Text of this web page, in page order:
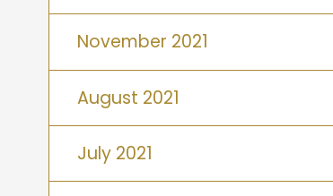
November 2021
August 2021
July 2021